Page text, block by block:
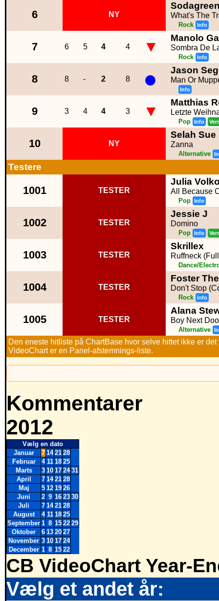
6 NY What's The
Rock Info
7 6 5 4 4 ▼ Manolo
Sombra De
Rock Info
8 8 - 2 8 ● Jason
Man Or
Info
9 3 4 4 3 ▼ Matthias
Letzte
Pop Info
10 NY
Selah Sue
Zanna
Alternative
Testere
1001 TESTER
Julia
All Because
Pop Info
1002 TESTER
Jessie J
Domino
Pop Info
1003 TESTER
Skrillex
Ruffneck
Dance/
1004 TESTER
Foster
Don't Stop
Rock Info
1005 TESTER
Alana
Boy Next
Alternative
Den eneste hitliste på ChartBase hvor selve hittet ikke er
VideoChart er en Panel-afstemnings-liste.
Kommentarer
2012
Vælg en dato
Januar
7 14 21 28
Februar
4 11 18 25
Marts
3 10 17 24 31
April
7 14 21 28
Maj
5 12 19 26
Juni
2 9 16 23 30
Juli
7 14 21 28
August
4 11 18 25
September 1 8 15 22 29
Oktober
6 13 20 27
November 3 10 17 24
December 1 8 15 22
CB VideoChart Year-
Vælg et andet år: